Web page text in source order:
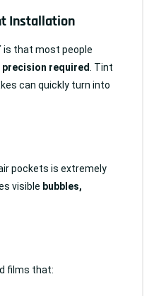
Installation
is that most people
required
. Tint
can quickly turn into
pockets is extremely
visible bubbles,
films that: